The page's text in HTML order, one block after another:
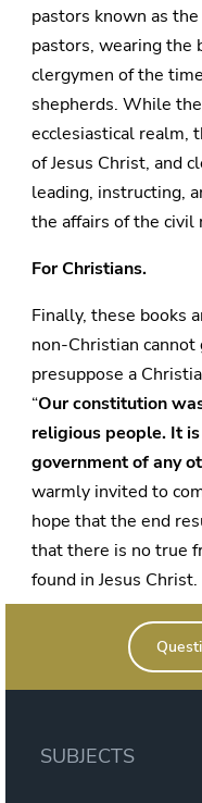
pastors known as
pastors, wearing the
clergymen of the
shepherds. While
ecclesiastical realm,
of Jesus Christ, and
leading, instructing,
the affairs of the civil
For Christians.
Finally, these books
non-Christian
presuppose a
“Our constitution
religious people. It
government of any
warmly invited to
hope that the end
that there is no true
found in Jesus Christ.
SUBJECTS